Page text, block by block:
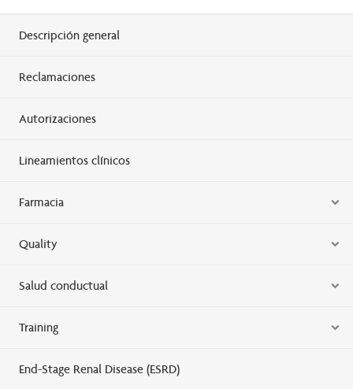
Descripción general
Reclamaciones
Autorizaciones
Lineamientos clínicos
Farmacia
Quality
Salud conductual
Training
End-Stage Renal Disease (ESRD)